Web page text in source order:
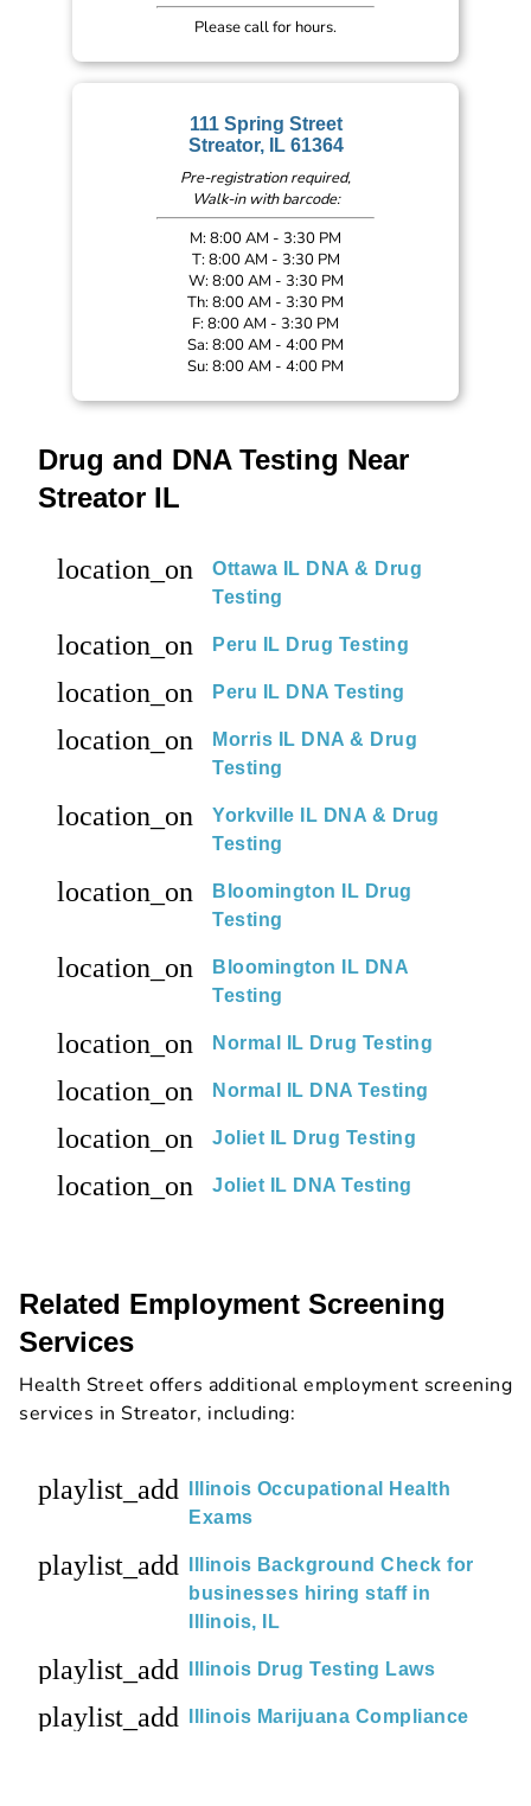
Please call for hours.
111 Spring Street
Streator, IL 61364
Pre-registration required,
Walk-in with barcode:
M: 8:00 AM - 3:30 PM
T: 8:00 AM - 3:30 PM
W: 8:00 AM - 3:30 PM
Th: 8:00 AM - 3:30 PM
F: 8:00 AM - 3:30 PM
Sa: 8:00 AM - 4:00 PM
Su: 8:00 AM - 4:00 PM
Drug and DNA Testing Near
Streator IL
location_on
Ottawa IL DNA & Drug
Testing
location_on Peru IL Drug Testing
location_on Peru IL DNA Testing
location_on
Morris IL DNA & Drug
Testing
location_on
Yorkville IL DNA & Drug
Testing
location_on
Bloomington IL Drug
Testing
location_on
Bloomington IL DNA
Testing
location_on Normal IL Drug Testing
location_on Normal IL DNA Testing
location_on Joliet IL Drug Testing
location_on Joliet IL DNA Testing
Related Employment Screening
Services
Health Street offers additional employment screening
services in Streator, including:
playlist_add
Illinois Occupational Health
Exams
playlist_add
Illinois Background Check for
businesses hiring staff in
Illinois, IL
playlist_add Illinois Drug Testing Laws
playlist_add Illinois Marijuana Compliance